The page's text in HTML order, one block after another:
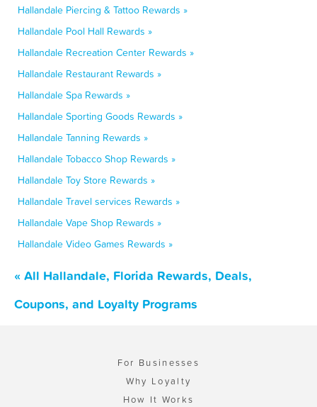
Hallandale Piercing & Tattoo Rewards »
Hallandale Pool Hall Rewards »
Hallandale Recreation Center Rewards »
Hallandale Restaurant Rewards »
Hallandale Spa Rewards »
Hallandale Sporting Goods Rewards »
Hallandale Tanning Rewards »
Hallandale Tobacco Shop Rewards »
Hallandale Toy Store Rewards »
Hallandale Travel services Rewards »
Hallandale Vape Shop Rewards »
Hallandale Video Games Rewards »
« All Hallandale, Florida Rewards, Deals,
Coupons, and Loyalty Programs
For Businesses
Why Loyalty
How It Works